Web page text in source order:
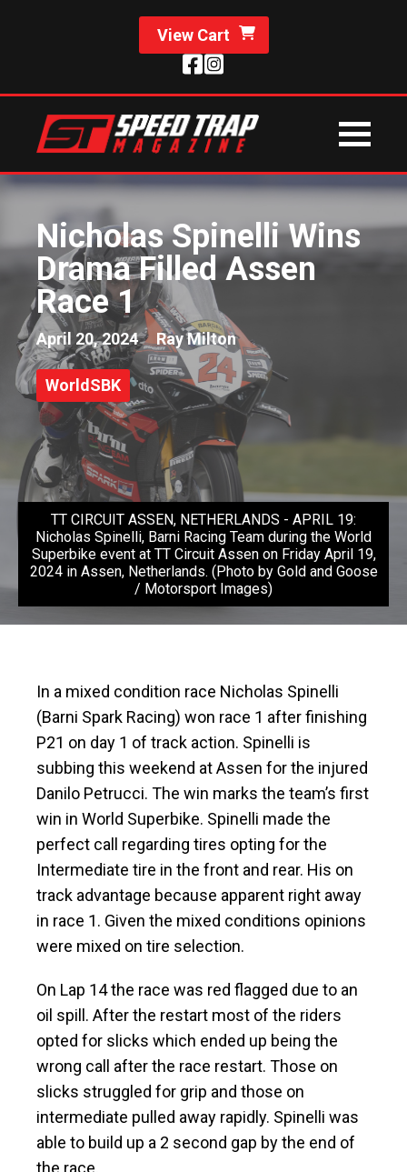
View Cart
Nicholas Spinelli Wins
Drama Filled Assen
Race 1
April 20, 2024 Ray Milton
WorldSBK
TT CIRCUIT ASSEN, NETHERLANDS - APRIL 19:
Nicholas Spinelli, Barni Racing Team during the World
Superbike event at TT Circuit Assen on Friday April 19,
2024 in Assen, Netherlands. (Photo by Gold and Goose
/ Motorsport Images)
In a mixed condition race Nicholas Spinelli
(Barni Spark Racing) won race 1 after finishing
P21 on day 1 of track action. Spinelli is
subbing this weekend at Assen for the injured
Danilo Petrucci. The win marks the team’s first
win in World Superbike. Spinelli made the
perfect call regarding tires opting for the
Intermediate tire in the front and rear. His on
track advantage because apparent right away
in race 1. Given the mixed conditions opinions
were mixed on tire selection.
On Lap 14 the race was red flagged due to an
oil spill. After the restart most of the riders
opted for slicks which ended up being the
wrong call after the race restart. Those on
slicks struggled for grip and those on
intermediate pulled away rapidly. Spinelli was
able to build up a 2 second gap by the end of